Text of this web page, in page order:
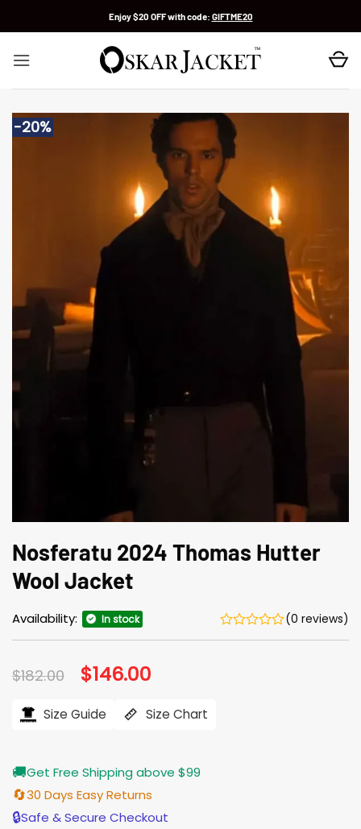
Enjoy $20 OFF with code: GIFTME20
-20%
Nosferatu 2024 Thomas Hutter
Wool Jacket
Availability: In stock (0 reviews)
$182.00 Original
price
$182.00.
$146.00
$146.00.
Size Guide Size Chart
🚚Get Free Shipping above $99
🔄30 Days Easy Returns
🔒Safe & Secure Checkout